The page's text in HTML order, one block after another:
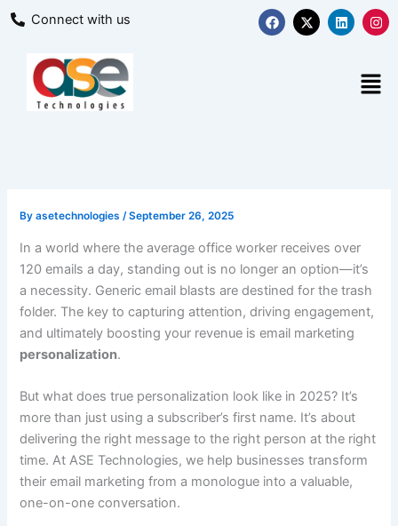
Skip
Connect with us F
a
c
X
-
t
L
i
n
I
n
s
g
r
Byasetechnologies/September 26, 2025
In a world where the average office worker receives over
120 emails a day, standing out is no longer an option—it’s
a necessity. Generic email blasts are destined for the trash
folder. The key to capturing attention, driving engagement,
and ultimately boosting your revenue is email marketing
personalization.
But what does true personalization look like in 2025? It’s
more than just using a subscriber’s first name. It’s about
delivering the right message to the right person at the right
time. At ASE Technologies, we help businesses transform
their email marketing from a monologue into a valuable,
one-on-one conversation.